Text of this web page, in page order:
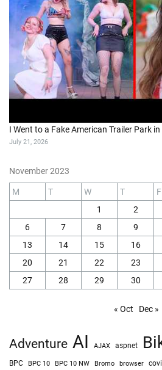
I Went to a Fake American Trailer Park
July 21, 2026
November 2023
M T W T F
1
2
6
7 8 9
13
14 15 16
20
21 22 23
27
28 29 30
« Oct Dec »
Adventure AI AJAX aspnet
BPC BPC 10 BPC 10 NW Bromo browser